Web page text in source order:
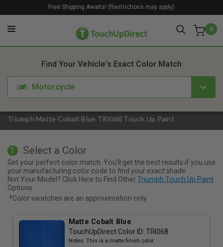
0
Free Shipping Awaits! (Restrictions may apply)
Triumph Matte Cobalt Blue TRI068 Touch Up Paint
Find Your Vehicle's Exact Color Match
Motorcycle
1. Color 2. Product
1 Select a Color
Get your perfect color match. You'll get the best results if you use
your manufacturing color code to find your exact shade.
Not Your Model? Click Here to Find OtherTriumph Touch Up Paint
Options.
*Color swatches are an approximation only.
Matte Cobalt Blue
TouchUpDirect Color ID: TRI068
Notes: This is a matte finish color.